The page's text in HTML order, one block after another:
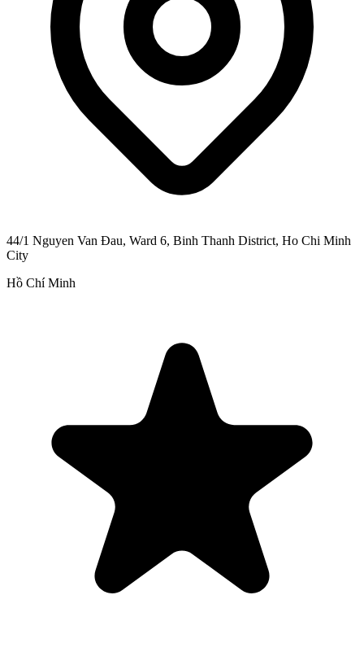
44/1 Nguyen Van Đau, Ward 6, Binh Thanh District, Ho Chi Minh
City
Hồ Chí Minh